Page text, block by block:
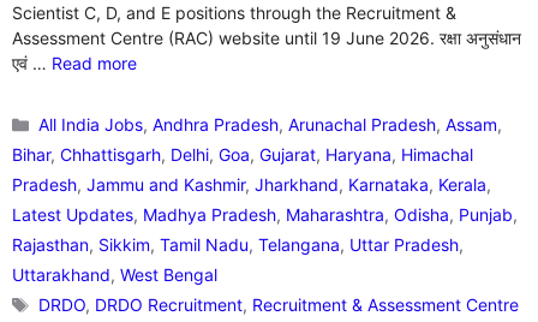
Scientist C, D, and E positions through the Recruitment &
Assessment Centre (RAC) website until 19 June 2026. रक्षा अनुसंधान
एवं … Read more
Categories
All India Jobs,Andhra Pradesh,Arunachal Pradesh,Assam,
Bihar, Chhattisgarh, Delhi, Goa, Gujarat, Haryana, Himachal
Pradesh, Jammu and Kashmir, Jharkhand, Karnataka, Kerala,
Latest Updates, Madhya Pradesh, Maharashtra, Odisha, Punjab,
Rajasthan, Sikkim, Tamil Nadu, Telangana, Uttar Pradesh,
Uttarakhand, West Bengal
Tags
DRDO, DRDO Recruitment, Recruitment & Assessment Centre